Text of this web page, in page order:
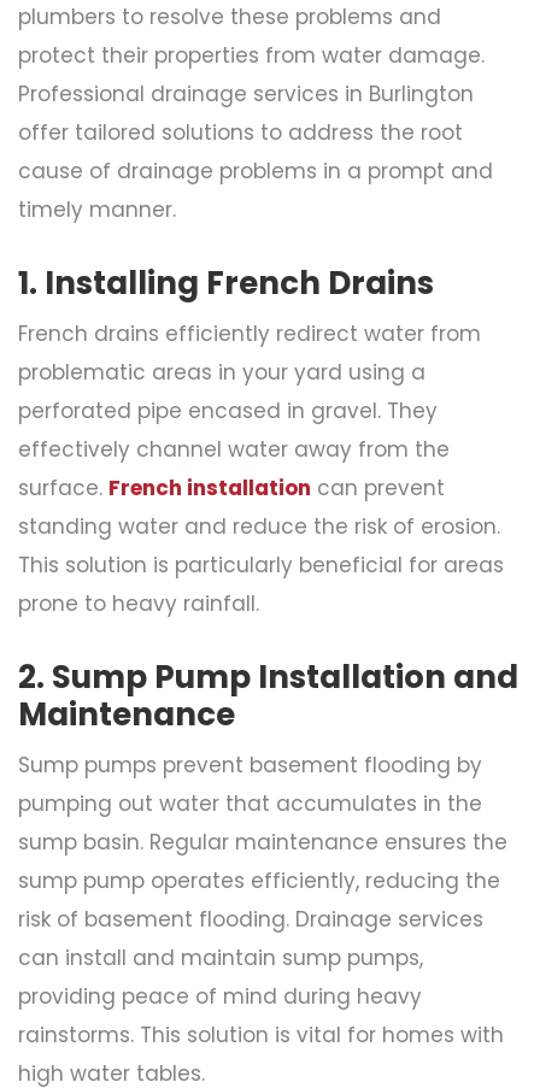
plumbers to resolve these problems and
protect their properties from water damage.
Professional drainage services in Burlington
offer tailored solutions to address the root
cause of drainage problems in a prompt and
timely manner.
1. Installing French Drains
French drains efficiently redirect water from
problematic areas in your yard using a
perforated pipe encased in gravel. They
effectively channel water away from the
surface. French installation can prevent
standing water and reduce the risk of erosion.
This solution is particularly beneficial for areas
prone to heavy rainfall.
2. Sump Pump Installation and
Maintenance
Sump pumps prevent basement flooding by
pumping out water that accumulates in the
sump basin. Regular maintenance ensures the
sump pump operates efficiently, reducing the
risk of basement flooding. Drainage services
can install and maintain sump pumps,
providing peace of mind during heavy
rainstorms. This solution is vital for homes with
high water tables.